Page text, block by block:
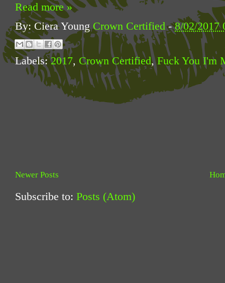
Read more »
By: Ciera YoungCrown Certified -8/02/2017
Labels:2017, Crown Certified,Fuck You I'm
Newer Posts
Subscribe to: Posts (Atom)